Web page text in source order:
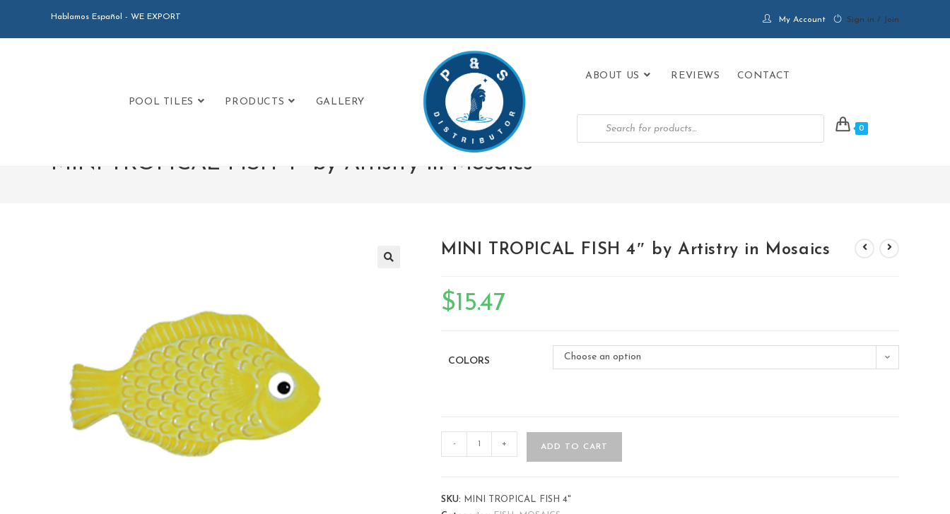
Hablamos Español - WE EXPORT My Account Sign in / Join
POOL TILES PRODUCTS GALLERY
ABOUT US REVIEWS CONTACT
0
MINI TROPICAL FISH 4″ by Artistry in Mosaics
MINI TROPICAL FISH 4″ by Artistry in Mosaics
$15.47
COLORS Choose an option
- + ADD TO CART
SKU:
MINI TROPICAL FISH 4"